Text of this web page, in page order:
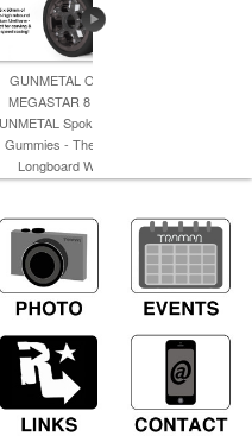
GUNMETAL OFF-SET
MEGASTAR 8 Rim with
Spokes & BLACK
Gummies - The Ulrimate
Longboard Wheel -